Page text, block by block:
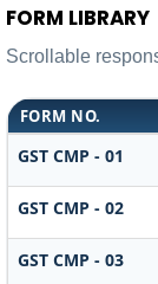
FORM LIBRARY
Scrollable
FORM NO.
GST CMP - 01
GST CMP - 02
GST CMP - 03